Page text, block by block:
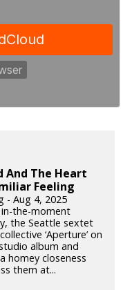
And The Heart
Feeling
- Aug 4, 2025
in-the-moment
the Seattle sextet
‘Aperture’ on
album and
homey closeness
them at...